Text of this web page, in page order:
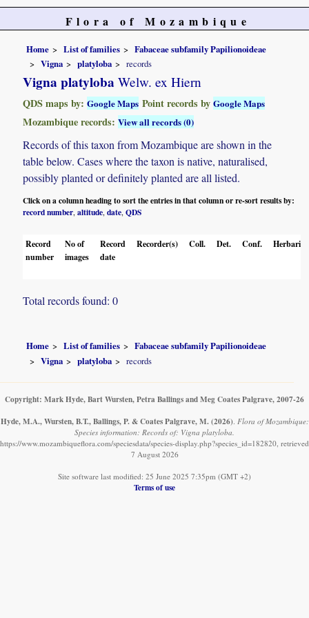
Flora of Mozambique
Home List of families
Fabaceae subfamily Papilionoideae
Vigna
platyloba records
Vigna platyloba Welw. ex Hiern
QDS maps by:Google Maps Point records byGoogle Maps
Mozambique records:View all records (0)
Records of this taxon from Mozambique are shown in the
table below. Cases where the taxon is native, naturalised,
possibly planted or definitely planted are all listed.
Click on a column heading to sort the entries in that column or re-sort results by:
record number,altitude,date,QDS
Record
number
No of
images
Record
date
Recorder(s) Coll. Det. Conf. Herbaria
Total records found: 0
Home List of families
Fabaceae subfamily Papilionoideae
Vigna
platyloba records
Copyright: Mark Hyde, Bart Wursten, Petra Ballings and Meg Coates Palgrave, 2007-26
Hyde, M.A., Wursten, B.T., Ballings, P. & Coates Palgrave, M. (2026) Flora of Mozambique:
Species information: Records of: Vigna platyloba.
https://www.mozambiqueflora.com/speciesdata/species-display.php?species_id=182820, retrieved
7 August 2026
Site software last modified: 25 June 2025 7:35pm (GMT +2)
Terms of use